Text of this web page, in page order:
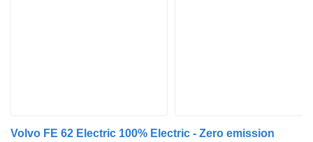
Volvo FE 62 Electric 100% Electric - Zero emission